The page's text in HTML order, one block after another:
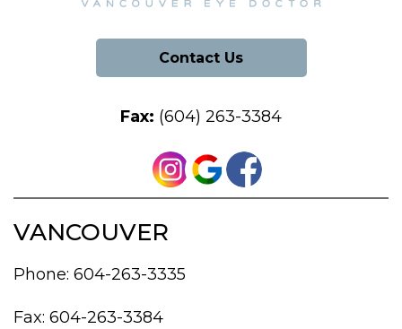
Contact Us
Fax: (604) 263-3384
VANCOUVER
Phone: 604-263-3335
Fax: 604-263-3384